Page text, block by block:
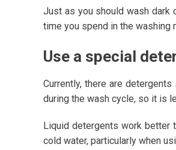
Just as you should wash
time you spend in the washing
Use a special
Currently, there are
during the wash cycle, so it is
Liquid detergents work better
cold water, particularly when